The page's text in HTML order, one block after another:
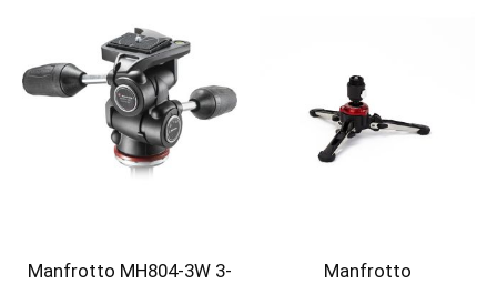
Manfrotto MH804-3W 3-
Manfrotto